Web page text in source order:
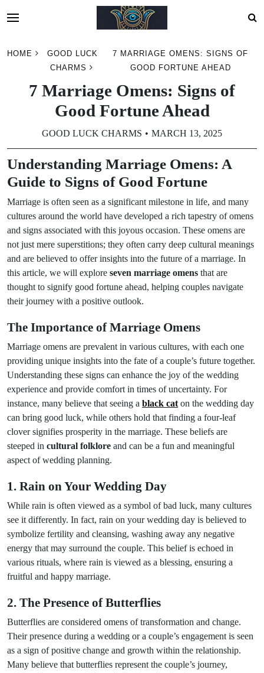
HOME
GOOD LUCK
CHARMS
7 MARRIAGE OMENS: SIGNS OF
GOOD FORTUNE AHEAD
7 Marriage Omens: Signs of
Good Fortune Ahead
GOOD LUCK CHARMS MARCH 13, 2025
Understanding Marriage Omens: A
Guide to Signs of Good Fortune
Marriage is often seen as a significant milestone in life, and many
cultures around the world have developed a rich tapestry of omens
and signs associated with this joyous occasion. These omens are
not just mere superstitions; they often carry deep cultural meanings
and are believed to offer insights into the future of a marriage. In
this article, we will explore seven marriage omens that are
thought to signify good fortune ahead, helping couples navigate
their journey with a positive outlook.
The Importance of Marriage Omens
Marriage omens are prevalent in various cultures, with each one
providing unique insights into the fate of a couple’s future together.
Understanding these signs can enhance the joy of the wedding
experience and provide comfort in times of uncertainty. For
instance, many believe that seeing a black cat on the wedding day
can bring good luck, while others hold that finding a four-leaf
clover signifies prosperity in the marriage. These beliefs are
steeped in cultural folklore and can be a fun and meaningful
aspect of wedding planning.
1. Rain on Your Wedding Day
While rain is often viewed as a symbol of bad luck, many cultures
see it differently. In fact, rain on your wedding day is believed to
symbolize fertility and cleansing, washing away any negative
energy that may surround the couple. This belief is echoed in
various rituals, where rain is viewed as a blessing, ensuring a
fruitful and happy marriage.
2. The Presence of Butterflies
Butterflies are considered omens of transformation and change.
Their presence during a wedding or a couple’s engagement is seen
as a sign of positive change and growth within the relationship.
Many believe that butterflies represent the couple’s journey,